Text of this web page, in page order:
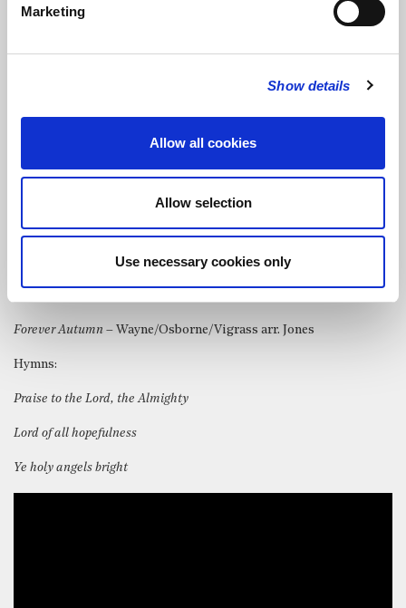
Marketing
Show details
Allow all cookies
Allow selection
Use necessary cookies only
The choir & organist of St Bride’s performed the following
Ubi caritas– Maurice Duruflé
– Charles Villiers Stanford
Forever Autumn – Wayne/Osborne/Vigrass arr. Jones
Hymns:
Praise to the Lord, the Almighty
Lord of all hopefulness
Ye holy angels bright